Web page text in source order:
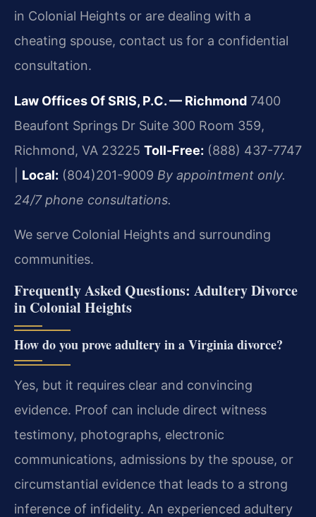
in Colonial Heights or are dealing with a
cheating spouse, contact us for a confidential
consultation.
Law Offices Of SRIS, P.C. — Richmond 7400
Beaufont Springs Dr Suite 300 Room 359,
Richmond, VA 23225 Toll-Free: (888) 437-7747
Local: (804)201-9009 By appointment only.
24/7 phone consultations.
We serve Colonial Heights and surrounding
communities.
Frequently Asked Questions: Adultery Divorce
in Colonial Heights
How do you prove adultery in a Virginia divorce?
Yes, but it requires clear and convincing
evidence. Proof can include direct witness
testimony, photographs, electronic
communications, admissions by the spouse, or
circumstantial evidence that leads to a strong
inference of infidelity. An experienced adultery